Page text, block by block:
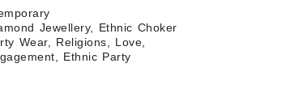
Jewellery, Ethnic Choker
Wear, Religions, Love,
Ethnic Party